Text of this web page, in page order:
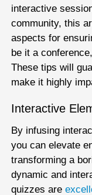
interactive
community, this
aspects for
be it a
These tips will
make it highly
Interactive
By infusing
you can elevate
transforming a
dynamic and
quizzes are